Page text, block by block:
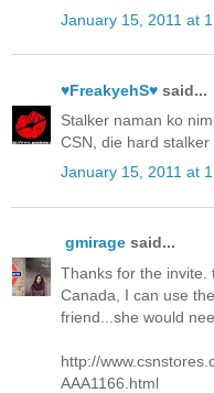
January 15, 2011 at
♥FreakyehS♥ said...
Stalker naman ko
CSN, die hard stalker
January 15, 2011 at
gmirage said...
Thanks for the invite.
Canada, I can use
friend...she would
http://
AAA1166.html